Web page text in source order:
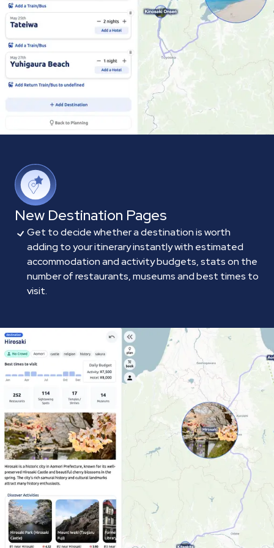
New Destination Pages
Get to decide whether a destination is worth
adding to your itinerary instantly with estimated
accommodation and activity budgets, stats on the
number of restaurants, museums and best times to
visit.